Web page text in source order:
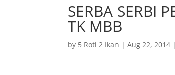
SERBA SERBI
TK MBB
by 5 Roti 2 Ikan |Aug 22, 2014